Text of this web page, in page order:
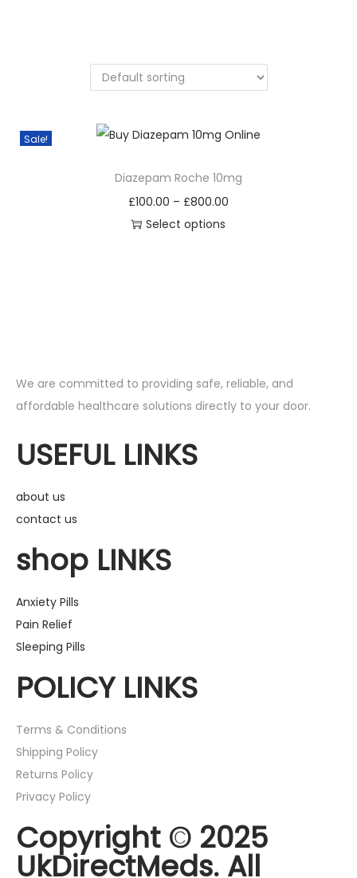
Sale!
Diazepam Roche 10mg
£100.00 – £800.00
Select options
We are committed to providing safe, reliable, and
affordable healthcare solutions directly to your door.
USEFUL LINKS
about us
contact us
shop LINKS
Anxiety Pills
Pain Relief
Sleeping Pills
POLICY LINKS
Terms & Conditions
Shipping Policy
Returns Policy
Privacy Policy
Copyright © 2025
UkDirectMeds. All